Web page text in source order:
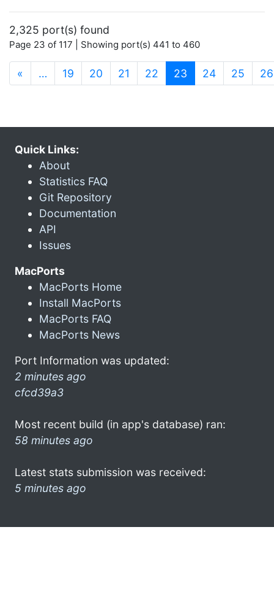
2,325 port(s) found
Page 23 of 117 | Showing port(s) 441 to 460
« … 19 20 21 22 23 (current)
24 25 26
Quick Links:
About
Statistics FAQ
Git Repository
Documentation
API
Issues
MacPorts
MacPorts Home
Install MacPorts
MacPorts FAQ
MacPorts News
Port Information was updated:
2 minutes ago
cfcd39a3
Most recent build (in app's database) ran:
58 minutes ago
Latest stats submission was received:
5 minutes ago